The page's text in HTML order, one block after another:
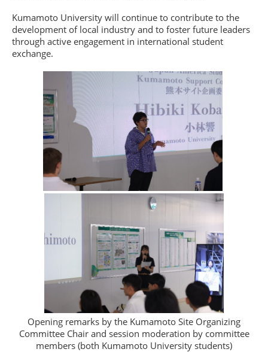
Kumamoto University will continue to contribute to the
development of local industry and to foster future leaders
through active engagement in international student
exchange.
Opening remarks by the Kumamoto Site Organizing
Committee Chair and session moderation by committee
members (both Kumamoto University students)